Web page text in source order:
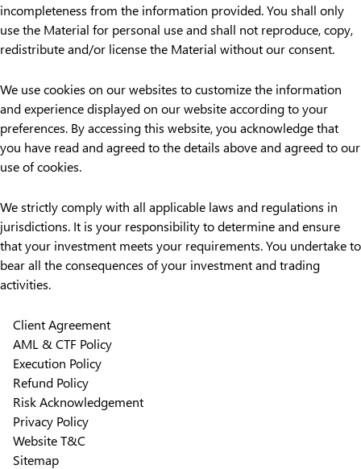
incompleteness from the information provided. You shall only
use the Material for personal use and shall not reproduce, copy,
redistribute and/or license the Material without our consent.
We use cookies on our websites to customize the information
and experience displayed on our website according to your
preferences. By accessing this website, you acknowledge that
you have read and agreed to the details above and agreed to our
use of cookies.
We strictly comply with all applicable laws and regulations in
jurisdictions. It is your responsibility to determine and ensure
that your investment meets your requirements. You undertake to
bear all the consequences of your investment and trading
activities.
Client Agreement
AML & CTF Policy
Execution Policy
Refund Policy
Risk Acknowledgement
Privacy Policy
Website T&C
Sitemap